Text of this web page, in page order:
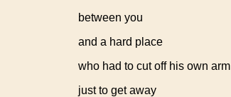
between you
and a hard place
who had to cut off his own arm
just to get away